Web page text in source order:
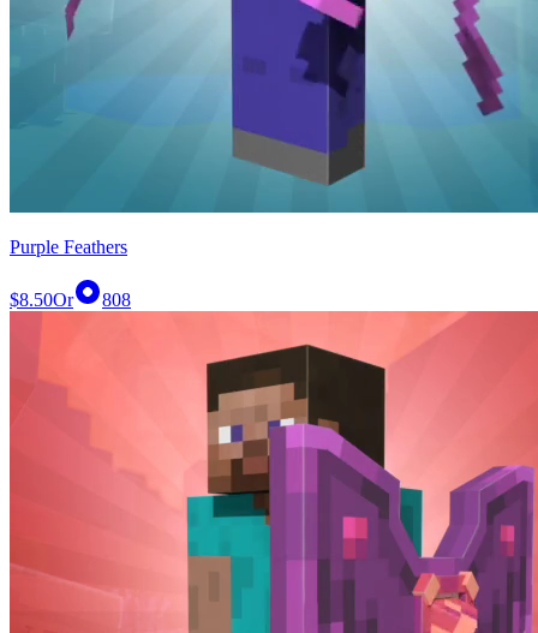
Purple Feathers
$8.50Or 808